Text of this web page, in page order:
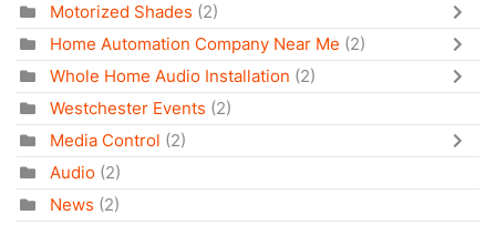
Motorized Shades (2)
Home Automation Company Near Me (2)
Whole Home Audio Installation (2)
Westchester Events (2)
Media Control (2)
Audio (2)
News (2)